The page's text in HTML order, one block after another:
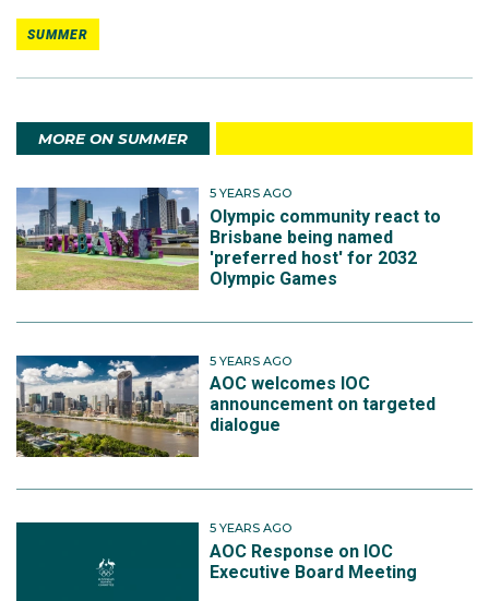
SUMMER
MORE ON SUMMER
5 YEARS AGO
Olympic community react to
Brisbane being named
'preferred host' for 2032
Olympic Games
5 YEARS AGO
AOC welcomes IOC
announcement on targeted
dialogue
5 YEARS AGO
AOC Response on IOC
Executive Board Meeting